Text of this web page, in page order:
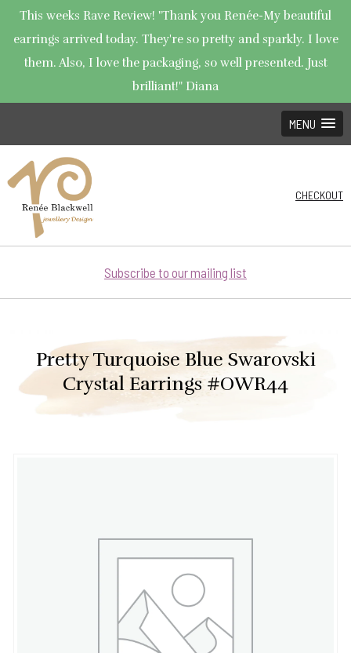
This weeks Rave Review! "Thank you Renée-My beautiful
earrings arrived today. They're so pretty and sparkly. I love
them. Also, I love the packaging, so well presented. Just
brilliant!" Diana
MENU
CHECKOUT
Subscribe to our mailing list
Pretty Turquoise Blue Swarovski
Crystal Earrings #OWR44